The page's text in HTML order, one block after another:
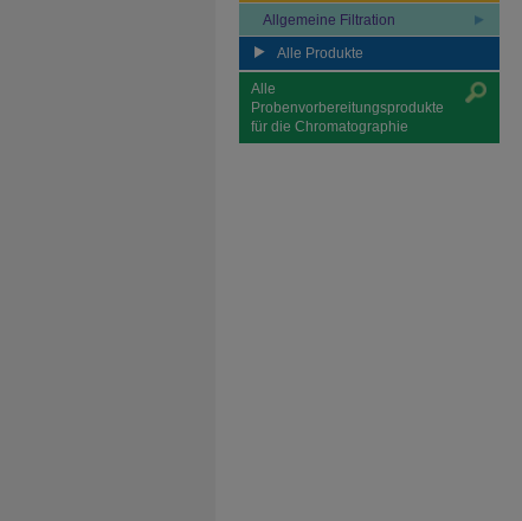
Allgemeine Filtration
Alle Produkte
Alle
Probenvorbereitungsprodukte
für die Chromatographie